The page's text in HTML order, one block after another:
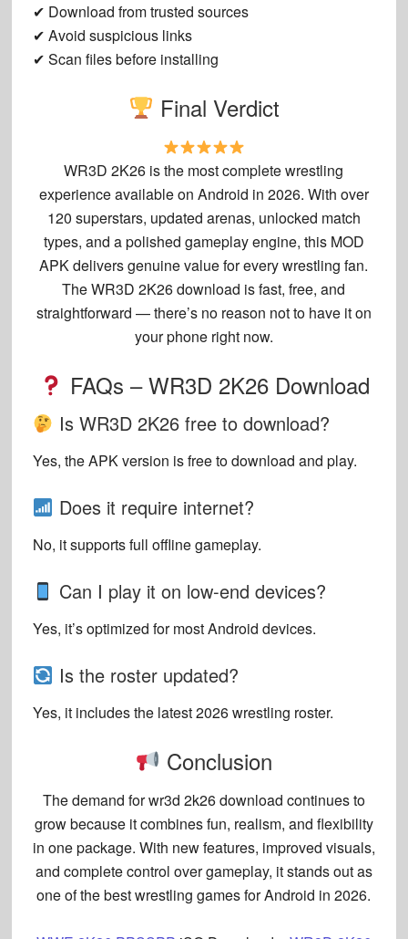
✔ Download from trusted sources
✔ Avoid suspicious links
✔ Scan files before installing
Final Verdict
WR3D 2K26 is the most complete wrestling
experience available on Android in 2026. With over
120 superstars, updated arenas, unlocked match
types, and a polished gameplay engine, this MOD
APK delivers genuine value for every wrestling fan.
The WR3D 2K26 download is fast, free, and
straightforward — there’s no reason not to have it on
your phone right now.
FAQs – WR3D 2K26 Download
Is WR3D 2K26 free to download?
Yes, the APK version is free to download and play.
Does it require internet?
No, it supports full offline gameplay.
Can I play it on low-end devices?
Yes, it’s optimized for most Android devices.
Is the roster updated?
Yes, it includes the latest 2026 wrestling roster.
Conclusion
The demand forwr3d 2k26 download continues to
grow because it combines fun, realism, and flexibility
in one package. With new features, improved visuals,
and complete control over gameplay, it stands out as
one of the best wrestling games for Android in 2026.